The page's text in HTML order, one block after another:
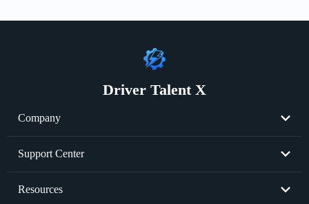
Driver Talent X
Company
About Us
Support Center
Resend License Key
Resources